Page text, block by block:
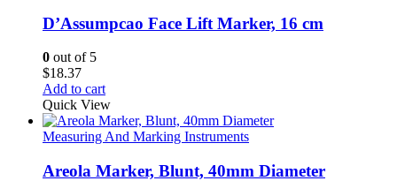
D’Assumpcao Face Lift Marker, 16 cm
0 out of 5
$18.37
Add to cart
Quick View
Measuring And Marking Instruments
Areola Marker, Blunt, 40mm Diameter